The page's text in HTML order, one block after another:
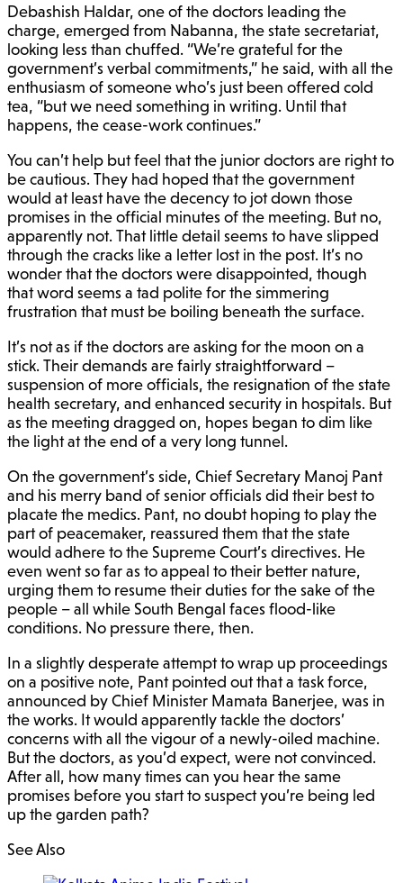
Debashish Haldar, one of the doctors leading the
charge, emerged from Nabanna, the state secretariat,
looking less than chuffed. “We’re grateful for the
government’s verbal commitments,” he said, with all the
enthusiasm of someone who’s just been offered cold
tea, “but we need something in writing. Until that
happens, the cease-work continues.”
You can’t help but feel that the junior doctors are right to
be cautious. They had hoped that the government
would at least have the decency to jot down those
promises in the official minutes of the meeting. But no,
apparently not. That little detail seems to have slipped
through the cracks like a letter lost in the post. It’s no
wonder that the doctors were disappointed, though
that word seems a tad polite for the simmering
frustration that must be boiling beneath the surface.
It’s not as if the doctors are asking for the moon on a
stick. Their demands are fairly straightforward –
suspension of more officials, the resignation of the state
health secretary, and enhanced security in hospitals. But
as the meeting dragged on, hopes began to dim like
the light at the end of a very long tunnel.
On the government’s side, Chief Secretary Manoj Pant
and his merry band of senior officials did their best to
placate the medics. Pant, no doubt hoping to play the
part of peacemaker, reassured them that the state
would adhere to the Supreme Court’s directives. He
even went so far as to appeal to their better nature,
urging them to resume their duties for the sake of the
people – all while South Bengal faces flood-like
conditions. No pressure there, then.
In a slightly desperate attempt to wrap up proceedings
on a positive note, Pant pointed out that a task force,
announced by Chief Minister Mamata Banerjee, was in
the works. It would apparently tackle the doctors’
concerns with all the vigour of a newly-oiled machine.
But the doctors, as you’d expect, were not convinced.
After all, how many times can you hear the same
promises before you start to suspect you’re being led
up the garden path?
See Also